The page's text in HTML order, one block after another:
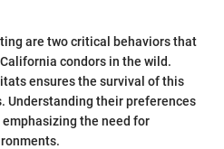
are two critical behaviors that
condors in the wild.
ensures the survival of this
Understanding their preferences
the need for